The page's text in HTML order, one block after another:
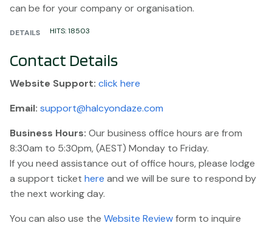
can be for your company or organisation.
DETAILS HITS: 18503
Contact Details
Website Support: click here
Email: support@halcyondaze.com
Business Hours: Our business office hours are from
8:30am to 5:30pm, (AEST) Monday to Friday.
If you need assistance out of office hours, please lodge
a support ticket here and we will be sure to respond by
the next working day.
You can also use the Website Reviewform to inquire